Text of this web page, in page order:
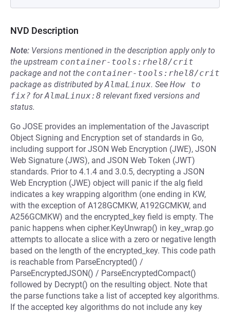
NVD Description
Note: Versions mentioned in the description apply only to
the upstream container-tools:rhel8/crit
package and not the container-tools:rhel8/crit
package as distributed byAlmaLinux. See How to
fix? forAlmaLinux:8 relevant fixed versions and
status.
Go JOSE provides an implementation of the Javascript
Object Signing and Encryption set of standards in Go,
including support for JSON Web Encryption (JWE), JSON
Web Signature (JWS), and JSON Web Token (JWT)
standards. Prior to 4.1.4 and 3.0.5, decrypting a JSON
Web Encryption (JWE) object will panic if the alg field
indicates a key wrapping algorithm (one ending in KW,
with the exception of A128GCMKW, A192GCMKW, and
A256GCMKW) and the encrypted_key field is empty. The
panic happens when cipher.KeyUnwrap() in key_wrap.go
attempts to allocate a slice with a zero or negative length
based on the length of the encrypted_key. This code path
is reachable from ParseEncrypted() /
ParseEncryptedJSON() / ParseEncryptedCompact()
followed by Decrypt() on the resulting object. Note that
the parse functions take a list of accepted key algorithms.
If the accepted key algorithms do not include any key